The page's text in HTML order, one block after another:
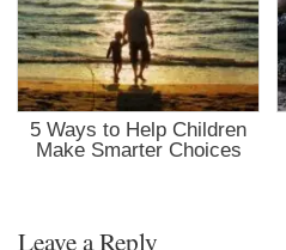
5 Ways to Help Children
Make Smarter Choices
Leave a Reply